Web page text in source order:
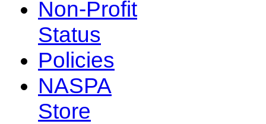
Non-Profit
Status
Policies
NASPA
Store